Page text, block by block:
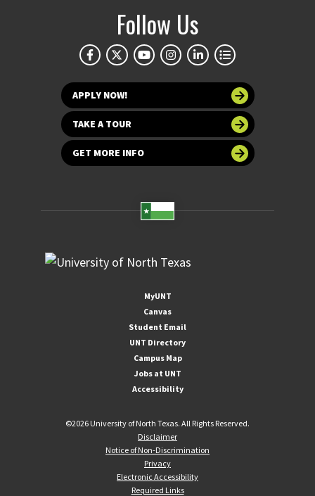
Follow Us
APPLY NOW!
TAKE A TOUR
GET MORE INFO
MyUNT
Canvas
Student Email
UNT Directory
Campus Map
Jobs at UNT
Accessibility
©2026 University of North Texas. All Rights Reserved.
Disclaimer
Notice of Non-Discrimination
Privacy
Electronic Accessibility
Required Links